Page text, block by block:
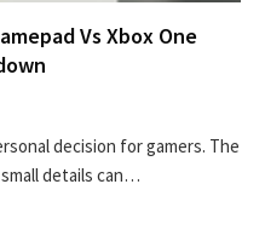
Vs Xbox One
decision for gamers. The
details can…